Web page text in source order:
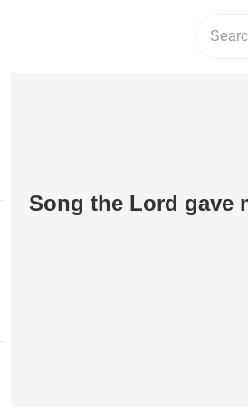
Song the Lord gave